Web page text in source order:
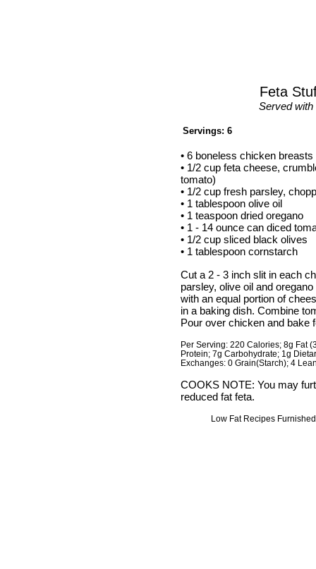
Feta
Served
Servings: 6
• 6 boneless chicken breasts
• 1/2 cup feta cheese,
tomato)
• 1/2 cup fresh parsley,
• 1 tablespoon olive oil
• 1 teaspoon dried oregano
• 1 - 14 ounce can diced
• 1/2 cup sliced black olives
• 1 tablespoon cornstarch
Cut a 2 - 3 inch slit in each
parsley, olive oil and
with an equal portion of
in a baking dish. Combine
Pour over chicken and bake
Per Serving: 220 Calories; 8g Fat
Protein; 7g Carbohydrate; 1g
Exchanges: 0 Grain(Starch); 4
COOKS NOTE: You may
reduced fat feta.
Low Fat Recipes